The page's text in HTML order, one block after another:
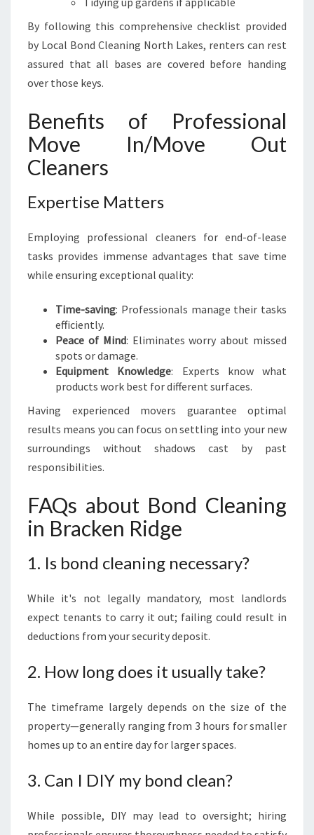
By following this comprehensive checklist provided
by Local Bond Cleaning North Lakes, renters can rest
assured that all bases are covered before handing
over those keys.
Benefits of Professional
Move In/Move Out
Cleaners
Expertise Matters
Employing professional cleaners for end-of-lease
tasks provides immense advantages that save time
while ensuring exceptional quality:
Time-saving: Professionals manage their tasks
efficiently.
Peace of Mind: Eliminates worry about missed
spots or damage.
Equipment Knowledge: Experts know what
products work best for different surfaces.
Having experienced movers guarantee optimal
results means you can focus on settling into your new
surroundings without shadows cast by past
responsibilities.
FAQs about Bond Cleaning
in Bracken Ridge
1. Is bond cleaning necessary?
While it's not legally mandatory, most landlords
expect tenants to carry it out; failing could result in
deductions from your security deposit.
2. How long does it usually take?
The timeframe largely depends on the size of the
property—generally ranging from 3 hours for smaller
homes up to an entire day for larger spaces.
3. Can I DIY my bond clean?
While possible, DIY may lead to oversight; hiring